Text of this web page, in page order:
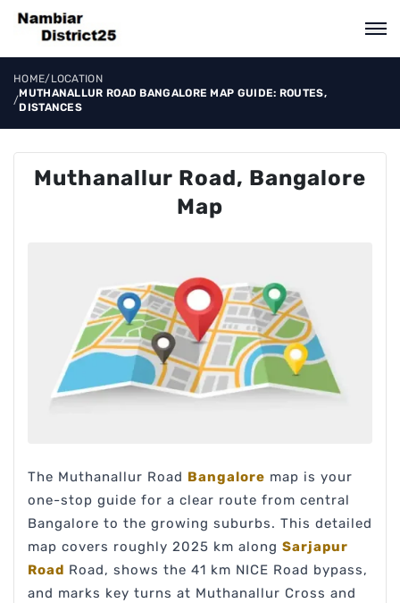
HOME/LOCATION
/
MUTHANALLUR ROAD BANGALORE MAP GUIDE: ROUTES,
DISTANCES
Muthanallur Road, Bangalore
Map
The Muthanallur Road Bangalore map is your
one-stop guide for a clear route from central
Bangalore to the growing suburbs. This detailed
map covers roughly 2025 km along Sarjapur
Road Road, shows the 41 km NICE Road bypass,
and marks key turns at Muthanallur Cross and